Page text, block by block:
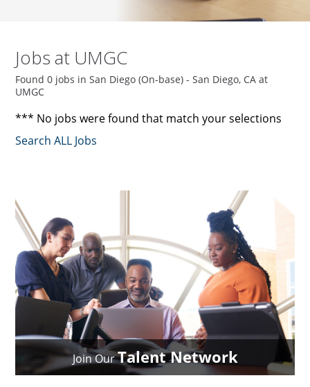
Jobs at UMGC
Found 0 jobs in San Diego (On-base) - San Diego, CA at
UMGC
*** No jobs were found that match your selections
Search ALL Jobs
Join OurTalent Network